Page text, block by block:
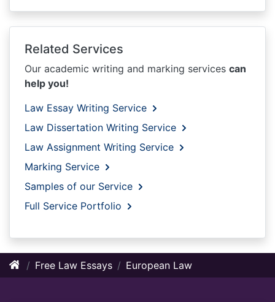
Related Services
Our academic writing and marking services can
help you!
Law Essay Writing Service
Law Dissertation Writing Service
Law Assignment Writing Service
Marking Service
Samples of our Service
Full Service Portfolio
Free Law Essays European Law